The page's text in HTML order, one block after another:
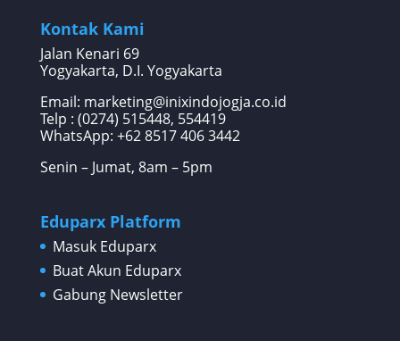
Kontak Kami
Jalan Kenari 69
Yogyakarta, D.I. Yogyakarta
Email: marketing@inixindojogja.co.id
Telp : (0274) 515448, 554419
WhatsApp: +62 8517 406 3442
Senin – Jumat, 8am – 5pm
Eduparx Platform
Masuk Eduparx
Buat Akun Eduparx
Gabung Newsletter